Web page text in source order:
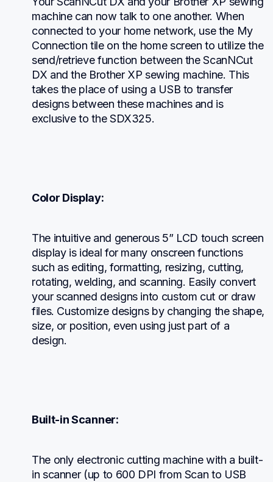
machine can now talk to one another. When
connected to your home network, use the My
Connection tile on the home screen to utilize the
send/retrieve function between the ScanNCut
DX and the Brother XP sewing machine. This
takes the place of using a USB to transfer
designs between these machines and is
exclusive to the SDX325.
Color Display:
The intuitive and generous 5” LCD touch screen
display is ideal for many onscreen functions
such as editing, formatting, resizing, cutting,
rotating, welding, and scanning. Easily convert
your scanned designs into custom cut or draw
files. Customize designs by changing the shape,
size, or position, even using just part of a
design.
Built-in Scanner:
The only electronic cutting machine with a built-
in scanner (up to 600 DPI from Scan to USB